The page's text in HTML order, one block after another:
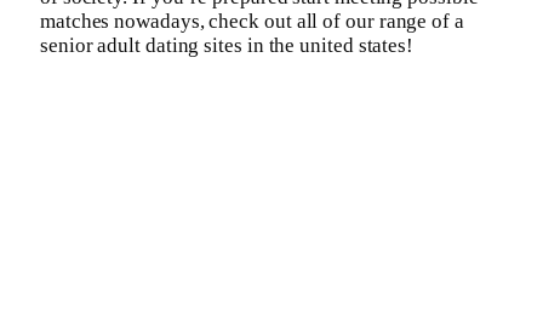
matches nowadays, check out all of our range of a
senior adult dating sites in the united states!